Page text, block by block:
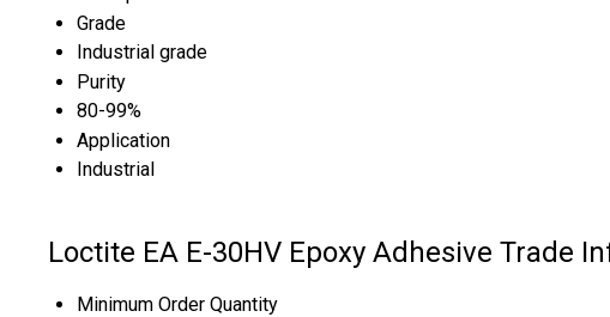
Grade
Industrial grade
Purity
80-99%
Application
Industrial
Loctite EA E-30HV Epoxy Adhesive Trade
Minimum Order Quantity